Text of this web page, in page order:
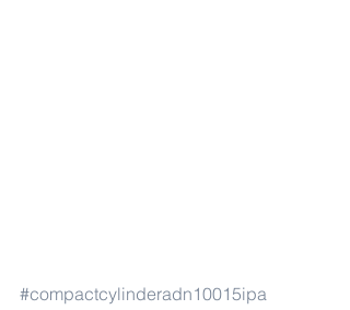
#compactcylinderadn10015ipa